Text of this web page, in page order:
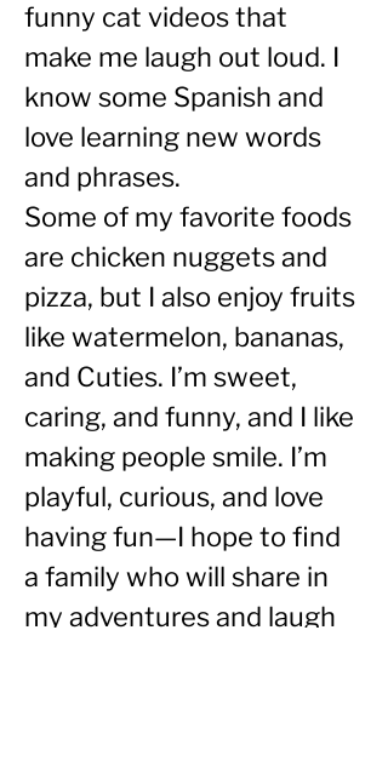
funny cat videos that
make me laugh out loud. I
know some Spanish and
love learning new words
and phrases.
Some of my favorite foods
are chicken nuggets and
pizza, but I also enjoy fruits
like watermelon, bananas,
and Cuties. I’m sweet,
caring, and funny, and I like
making people smile. I’m
playful, curious, and love
having fun—I hope to find
a family who will share in
my adventures and laugh